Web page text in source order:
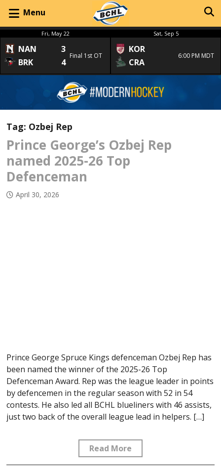
Menu
Fri, May 22
NAN
3
BRK
4
Final 1st OT
Sat, Sep 5
KOR
CRA
6:00 PM MDT
Tag: Ozbej Rep
Prince George’s Ozbej Rep
named 2025-26 Top
Defenceman
April 30, 2026
Prince George Spruce Kings defenceman Ozbej Rep has
been named the winner of the 2025-26 Top
Defenceman Award. Rep was the league leader in points
by defencemen in the regular season with 52 in 54
contests. He also led all BCHL blueliners with 46 assists,
just two back of the overall league lead in helpers. […]
Read More